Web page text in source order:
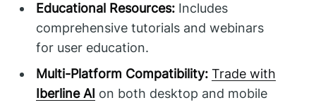
Educational Resources: Includes
comprehensive tutorials and webinars
for user education.
Multi-Platform Compatibility: Trade with
Iberline AI on both desktop and mobile